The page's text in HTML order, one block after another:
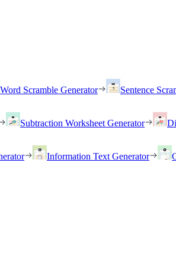
Word Scramble Generator Sentence
Subtraction Worksheet Generator
Information Text Generator